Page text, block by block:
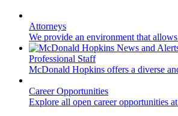
Attorneys
We provide an environment that
Professional Staff
McDonald Hopkins offers a diverse
Career Opportunities
Explore all open career opportunities